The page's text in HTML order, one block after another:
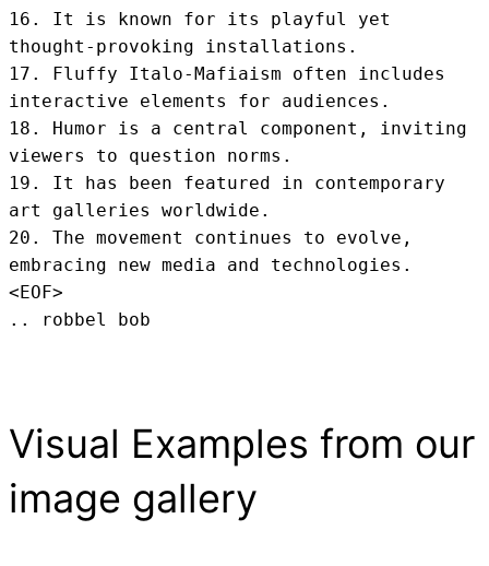
16. It is known for its playful yet
thought-provoking installations.
17. Fluffy Italo-Mafiaism often includes
interactive elements for audiences.
18. Humor is a central component, inviting
viewers to question norms.
19. It has been featured in contemporary
art galleries worldwide.
20. The movement continues to evolve,
embracing new media and technologies.
<EOF>
.. robbel bob
Visual Examples from our
image gallery